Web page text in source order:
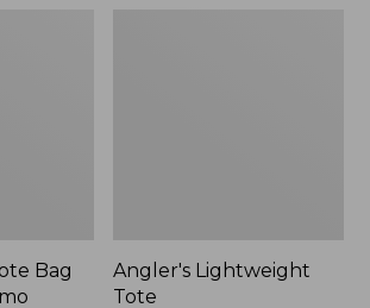
Bag
Angler's Lightweight
Tote